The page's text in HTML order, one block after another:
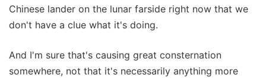
Chinese lander on the lunar farside right now that we
don't have a clue what it's doing.
And I'm sure that's causing great consternation
somewhere, not that it's necessarily anything more